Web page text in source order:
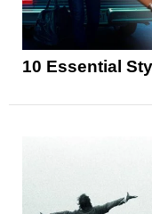
10 Essential